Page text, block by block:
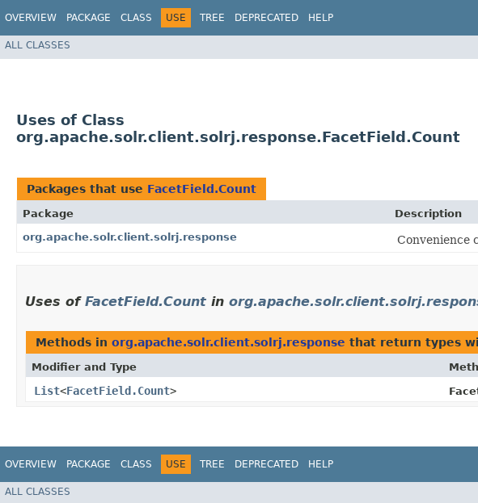
OVERVIEW PACKAGE CLASS USE TREE DEPRECATED HELP
ALL CLASSES
Uses of Class
org.apache.solr.client.solrj.response.FacetField.Count
Packages that use FacetField.Count
Package
Description
org.apache.solr.client.solrj.response
Convenience
Uses of FacetField.Count in
Methods in org.apache.solr.client.solrj.response that return types
Modifier and Type
List<FacetField.Count>
OVERVIEW PACKAGE CLASS USE TREE DEPRECATED HELP
ALL CLASSES